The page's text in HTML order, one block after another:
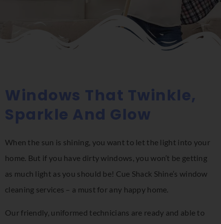
Windows That Twinkle,
Sparkle And Glow
When the sun is shining, you want to let the light into your
home. But if you have dirty windows, you won’t be getting
as much light as you should be! Cue Shack Shine’s window
cleaning services – a must for any happy home.
Our friendly, uniformed technicians are ready and able to